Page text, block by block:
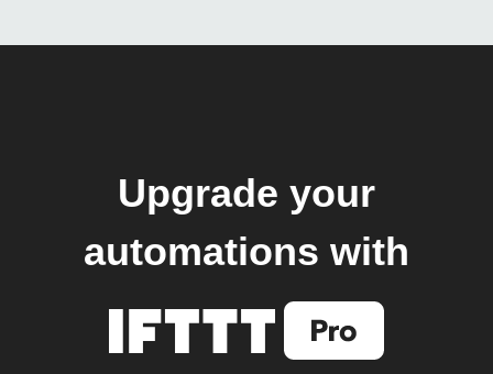
Upgrade your
automations with